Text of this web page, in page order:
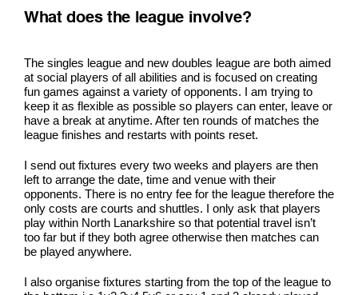
What does the league involve?
The singles league and new doubles league are both aimed
at social players of all abilities and is focused on creating
fun games against a variety of opponents. I am trying to
keep it as flexible as possible so players can enter, leave or
have a break at anytime. After ten rounds of matches the
league finishes and restarts with points reset.
I send out fixtures every two weeks and players are then
left to arrange the date, time and venue with their
opponents. There is no entry fee for the league therefore the
only costs are courts and shuttles. I only ask that players
play within North Lanarkshire so that potential travel isn’t
too far but if they both agree otherwise then matches can
be played anywhere.
I also organise fixtures starting from the top of the league to